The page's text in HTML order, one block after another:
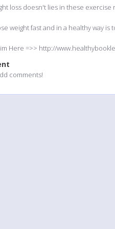
loss doesn't lies in these
weight fast and in a healthy way
Here =>> http://
comments!